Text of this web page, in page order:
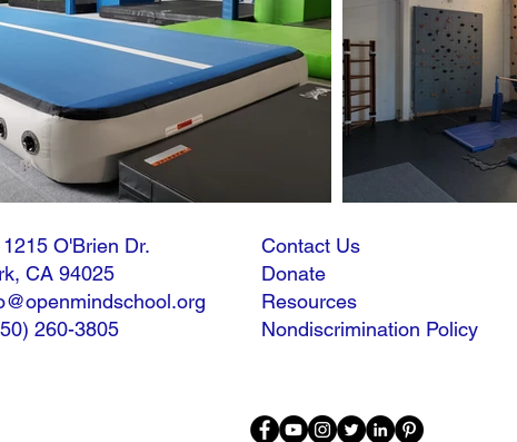
O'Brien Dr.
CA 94025
260-3805
Contact Us
Donate
Resources
Nondiscrimination Policy